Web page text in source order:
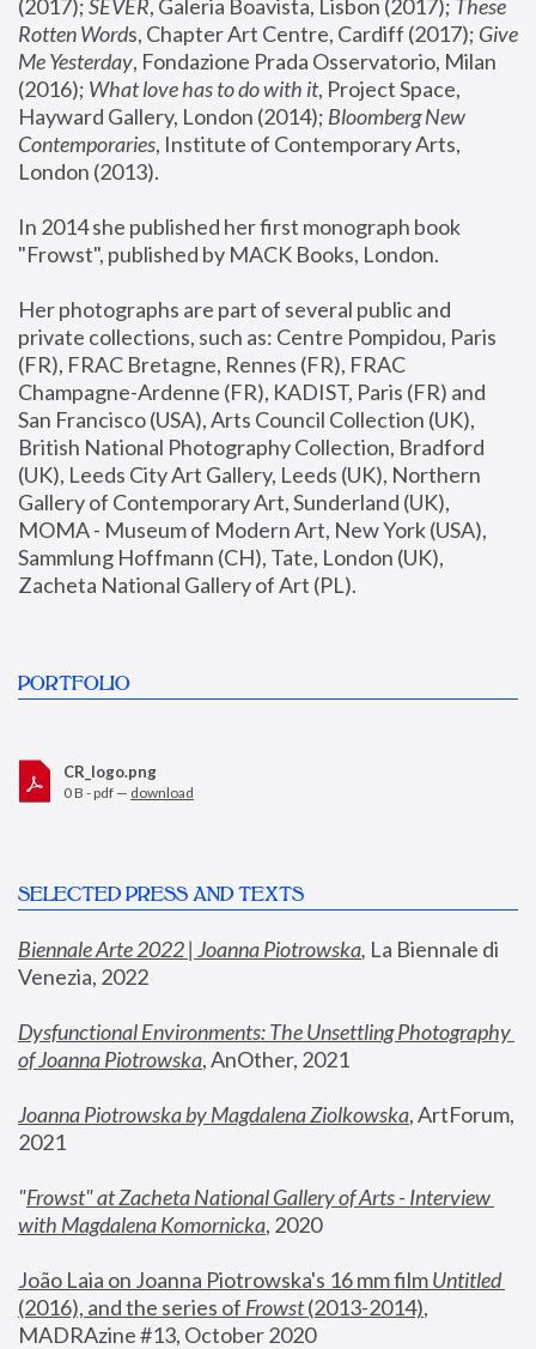
(2017); SEVER, Galeria Boavista, Lisbon (2017); These
Rotten Words, Chapter Art Centre, Cardiff (2017); Give
Me Yesterday, Fondazione Prada Osservatorio, Milan
(2016); What love has to do with it, Project Space,
Hayward Gallery, London (2014); Bloomberg New
Contemporaries, Institute of Contemporary Arts,
London (2013).
In 2014 she published her first monograph book
"Frowst", published by MACK Books, London.
Her photographs are part of several public and
private collections, such as: Centre Pompidou, Paris
(FR), FRAC Bretagne, Rennes (FR), FRAC
Champagne-Ardenne (FR), KADIST, Paris (FR) and
San Francisco (USA), Arts Council Collection (UK),
British National Photography Collection, Bradford
(UK), Leeds City Art Gallery, Leeds (UK), Northern
Gallery of Contemporary Art, Sunderland (UK),
MOMA - Museum of Modern Art, New York (USA),
Sammlung Hoffmann (CH), Tate, London (UK),
Zacheta National Gallery of Art (PL).
PORTFOLIO
CR_logo.png
0 B - pdf — download
SELECTED PRESS AND TEXTS
Biennale Arte 2022 | Joanna Piotrowska, La Biennale di
Venezia, 2022
Dysfunctional Environments: The Unsettling Photography
of Joanna Piotrowska, AnOther, 2021
Joanna Piotrowska by Magdalena Ziolkowska, ArtForum,
2021
"Frowst" at Zacheta National Gallery of Arts - Interview
with Magdalena Komornicka, 2020
João Laia on Joanna Piotrowska's 16 mm film
Untitled
(2016), and the series of Frowst (2013-2014),
MADRAzine #13, October 2020